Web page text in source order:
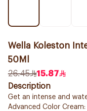
Wella Koleston
50Ml
26.45
15.87
Description
Get an intense and
Advanced Color